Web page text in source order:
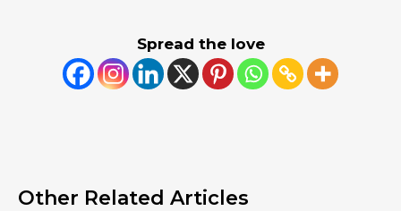
Spread the love
Other Related Articles